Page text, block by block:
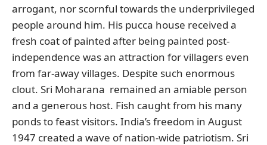
arrogant, nor scornful towards the underprivileged
people around him. His pucca house received a
fresh coat of painted after being painted post-
independence was an attraction for villagers even
from far-away villages. Despite such enormous
clout. Sri Moharana remained an amiable person
and a generous host. Fish caught from his many
ponds to feast visitors. India’s freedom in August
1947 created a wave of nation-wide patriotism. Sri